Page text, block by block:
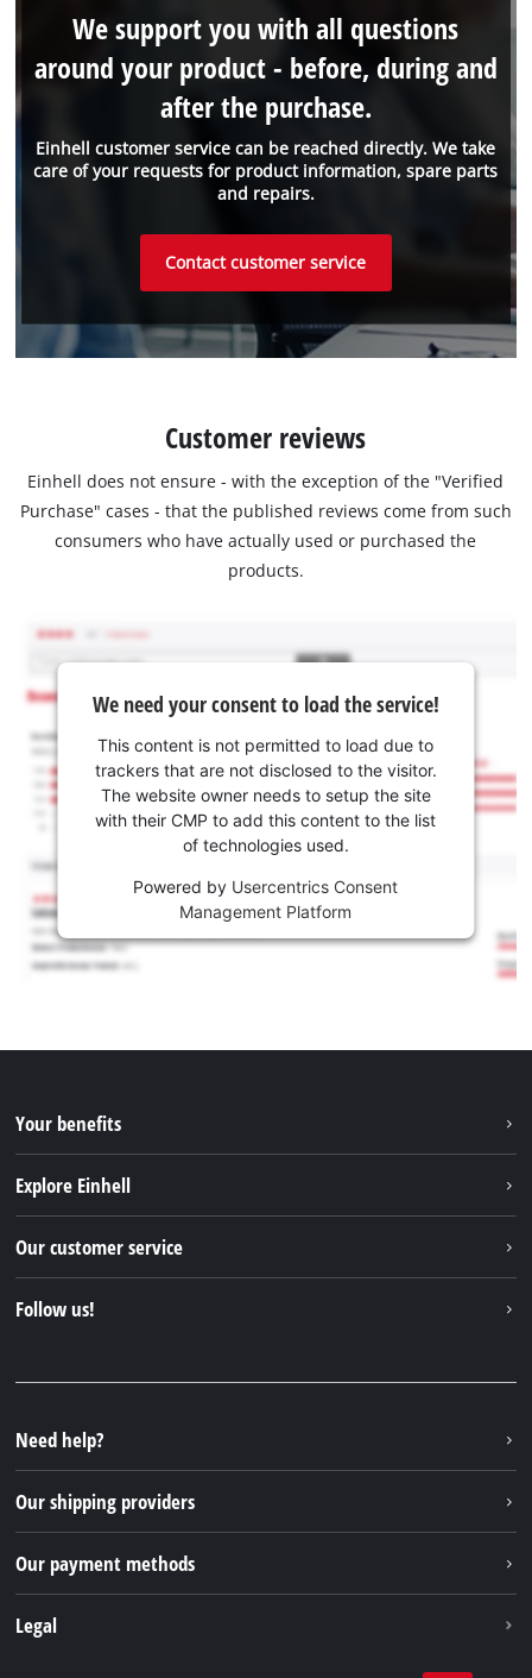
Einhell customer service can be reached directly. We take
care of your requests for product information, spare parts
and repairs.
We support you with all questions
around your product - before, during and
after the purchase.
Contact customer service
Customer reviews
Einhell does not ensure - with the exception of the "Verified
Purchase" cases - that the published reviews come from such
consumers who have actually used or purchased the
products.
We need your consent to load the service!
This content is not permitted to load due to
trackers that are not disclosed to the visitor.
The website owner needs to setup the site
with their CMP to add this content to the list
of technologies used.
Powered by Usercentrics Consent
Management Platform
Your benefits
Explore Einhell
Sustainability
Our customer service
FAQs
Returns / Withdrawal
Packaging guidelines
Battery disposal instructions
Withdraw from contract
Follow us!
Instagram
TikTok
Pinterest
Need help?
Our shipping providers
Our payment methods
Legal